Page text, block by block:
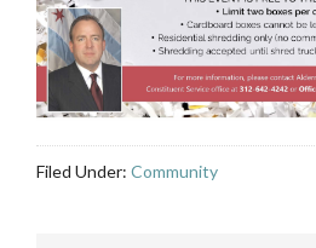
Filed Under: Community